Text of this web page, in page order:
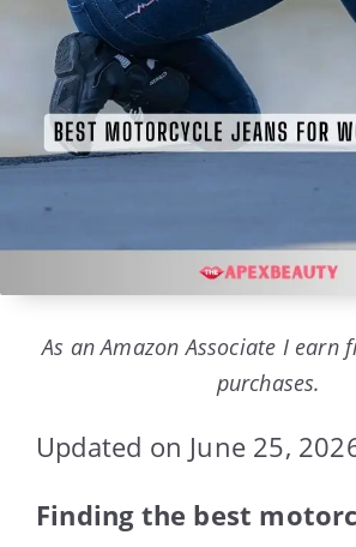
As an Amazon Associate I earn
purchases.
Updated on June 25,
Finding the best